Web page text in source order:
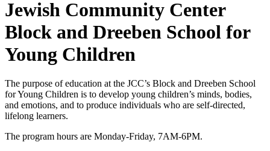
Jewish Community Center
Block and Dreeben School for
Young Children
The purpose of education at the JCC’s Block and Dreeben School
for Young Children is to develop young children’s minds, bodies,
and emotions, and to produce individuals who are self-directed,
lifelong learners.
The program hours are Monday-Friday, 7AM-6PM.